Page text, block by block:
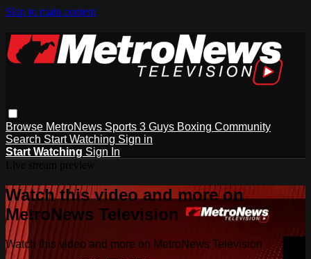
Skip to main content
Browse MetroNews Sports 3 Guys Boxing Community
Search Start Watching Sign in
Start Watching Sign In
Watch this video and more on
MetroNews Television
Watch this video and more on MetroNews Television